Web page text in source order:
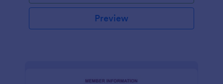
Preview